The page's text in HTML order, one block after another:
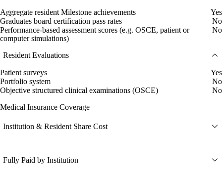
Aggregate resident Milestone achievements
Yes
Graduates board certification pass rates
No
Performance-based assessment scores (e.g. OSCE, patient or
computer simulations)
No
Resident Evaluations
Patient surveys
Yes
Portfolio system
No
Objective structured clinical examinations (OSCE)
No
Medical Insurance Coverage
Institution & Resident Share Cost
Fully Paid by Institution